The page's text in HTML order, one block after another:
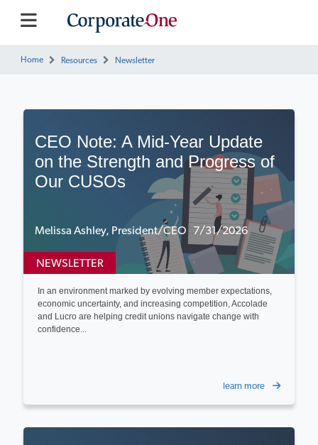
Home Resources Newsletter
CEO Note: A Mid-Year Update
on the Strength and Progress of
Our CUSOs
Melissa Ashley, President/CEO 7/31/2026
NEWSLETTER
In an environment marked by evolving member expectations,
economic uncertainty, and increasing competition, Accolade
and Lucro are helping credit unions navigate change with
confidence...
learn more